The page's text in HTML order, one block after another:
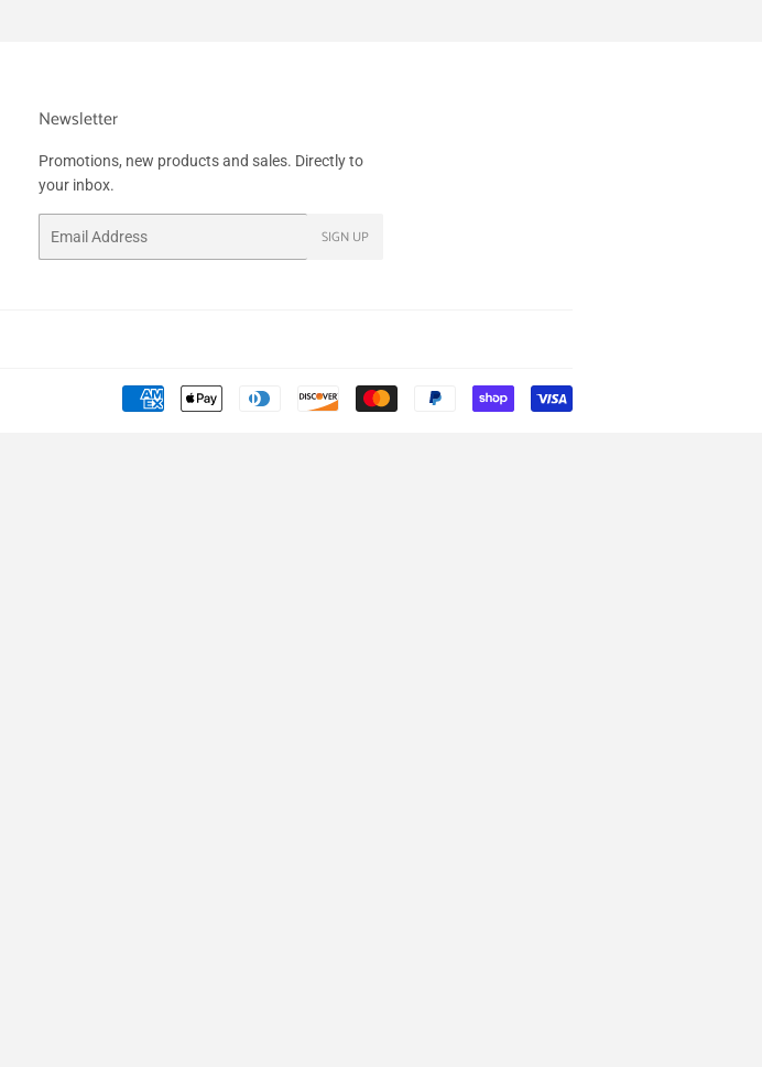
Newsletter
Promotions, new products and sales. Directly to
your inbox.
SIGN UP